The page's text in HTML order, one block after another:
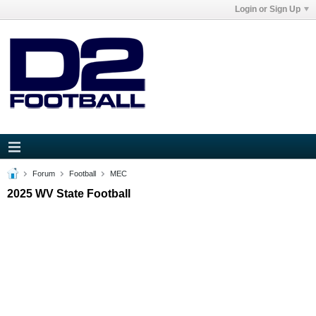
Login or Sign Up
Forum Football MEC
2025 WV State Football